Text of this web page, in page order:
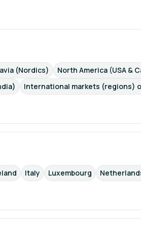
(Nordics)
North America (USA &
International markets (regions)
Italy Luxembourg